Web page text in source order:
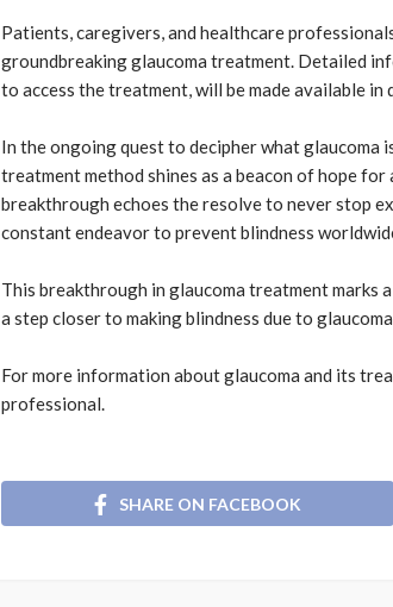
Patients, caregivers, and healthcare
groundbreaking glaucoma treatment. Detailed
to access the treatment, will be made available in
In the ongoing quest to decipher what glaucoma
treatment method shines as a beacon of hope
breakthrough echoes the resolve to never stop
constant endeavor to prevent blindness
This breakthrough in glaucoma treatment marks
a step closer to making blindness due to
For more information about glaucoma and its
professional.
SHARE ON FACEBOOK